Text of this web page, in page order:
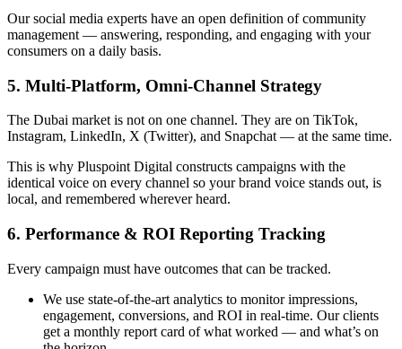
Our social media experts have an open definition of community
management — answering, responding, and engaging with your
consumers on a daily basis.
5. Multi-Platform, Omni-Channel Strategy
The Dubai market is not on one channel. They are on TikTok,
Instagram, LinkedIn, X (Twitter), and Snapchat — at the same time.
This is why Pluspoint Digital constructs campaigns with the
identical voice on every channel so your brand voice stands out, is
local, and remembered wherever heard.
6. Performance & ROI Reporting Tracking
Every campaign must have outcomes that can be tracked.
We use state-of-the-art analytics to monitor impressions,
engagement, conversions, and ROI in real-time. Our clients
get a monthly report card of what worked — and what’s on